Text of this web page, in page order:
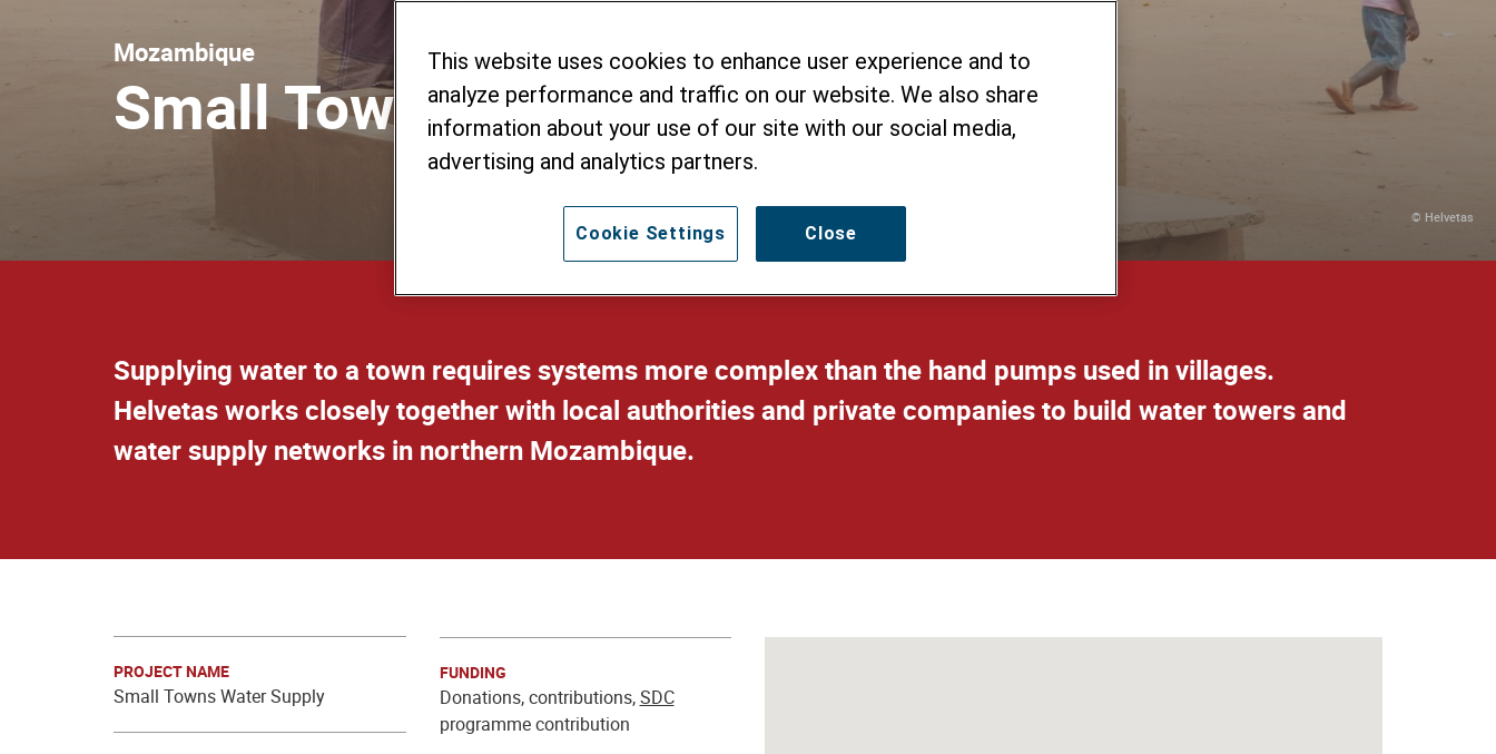
Mozambique
Small Towns Water Supply
© Helvetas
Supplying water to a town requires systems more complex than the hand pumps used in villages.
Helvetas works closely together with local authorities and private companies to build water towers and
water supply networks in northern Mozambique.
PROJECT NAME
Small Towns Water Supply
FUNDING
Donations, contributions,SDC
programme contribution
This website uses cookies to enhance user experience and to
analyze performance and traffic on our website. We also share
information about your use of our site with our social media,
advertising and analytics partners.
Close
Cookie Settings